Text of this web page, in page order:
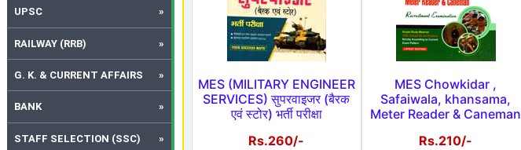
UPSC
RAILWAY (RRB)
G. K. & CURRENT AFFAIRS
BANK
STAFF SELECTION (SSC)
MES (MILITARY ENGINEER
SERVICES) सुपरवाइजर (बैरक
एवं स्टोर) भर्ती परीक्षा
Rs.260/-
MES Chowkidar ,
Safaiwala, khansama,
Meter Reader & Caneman
Rs.210/-